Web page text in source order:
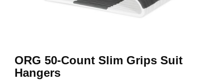
ORG 50-Count Slim Grips Suit
Hangers